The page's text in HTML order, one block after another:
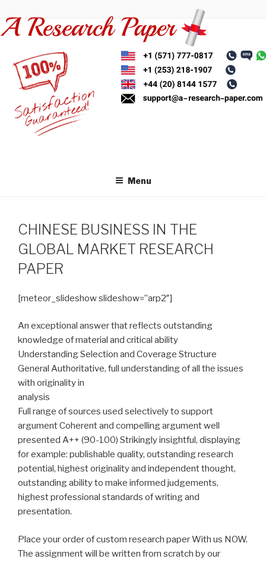
to
content
Menu
CHINESE BUSINESS IN THE
GLOBAL MARKET RESEARCH
PAPER
[meteor_slideshow slideshow=”arp2″]
An exceptional answer that reflects outstanding
knowledge of material and critical ability
Understanding Selection and Coverage Structure
General Authoritative, full understanding of all the issues
with originality in
analysis
Full range of sources used selectively to support
argument Coherent and compelling argument well
presented A++ (90-100) Strikingly insightful, displaying
for example: publishable quality, outstanding research
potential, highest originality and independent thought,
outstanding ability to make informed judgements,
highest professional standards of writing and
presentation.
Place your order of custom research paper With us NOW.
The assignment will be written from scratch by our